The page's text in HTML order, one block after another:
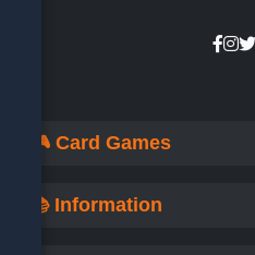
🎮 Card Games
📚 Information